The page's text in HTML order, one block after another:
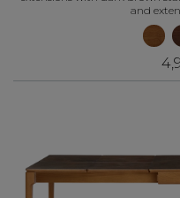
and